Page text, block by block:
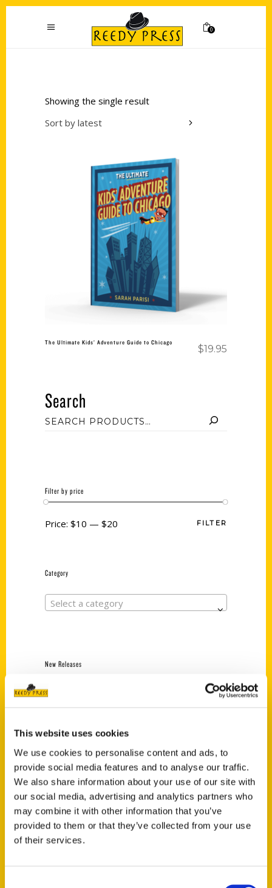
This website uses cookies
We use cookies to personalise content and ads, to
provide social media features and to analyse our traffic.
We also share information about your use of our site with
our social media, advertising and analytics partners who
may combine it with other information that you’ve
provided to them or that they’ve collected from your use
of their services.
0
Showing the single result
Sort by latest
Add to cart
The Ultimate Kids’ Adventure Guide to Chicago
$19.95
Search
Filter by price
FILTER
Price: $10 — $20
Category
Select a category
New Releases
Jefferson Barracks:
Defending the United
States Since 1826, An
Illustrated Timeline
(Preorder)